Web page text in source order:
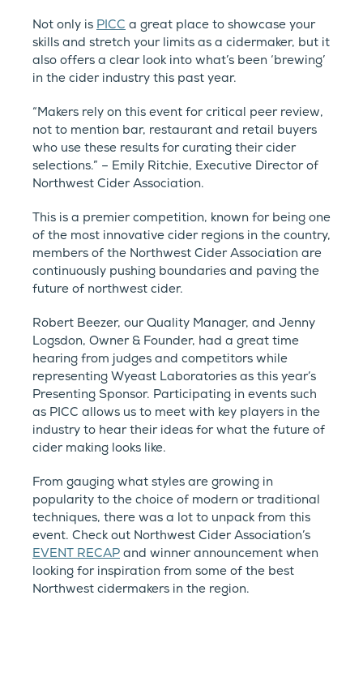
Not only is PICC a great place to showcase your
skills and stretch your limits as a cidermaker, but it
also offers a clear look into what’s been ‘brewing’
in the cider industry this past year.
“Makers rely on this event for critical peer review,
not to mention bar, restaurant and retail buyers
who use these results for curating their cider
selections.” – Emily Ritchie, Executive Director of
Northwest Cider Association.
This is a premier competition, known for being one
of the most innovative cider regions in the country,
members of the Northwest Cider Association are
continuously pushing boundaries and paving the
future of northwest cider.
Robert Beezer, our Quality Manager, and Jenny
Logsdon, Owner & Founder, had a great time
hearing from judges and competitors while
representing Wyeast Laboratories as this year’s
Presenting Sponsor. Participating in events such
as PICC allows us to meet with key players in the
industry to hear their ideas for what the future of
cider making looks like.
From gauging what styles are growing in
popularity to the choice of modern or traditional
techniques, there was a lot to unpack from this
event. Check out Northwest Cider Association’s
EVENT RECAP and winner announcement when
looking for inspiration from some of the best
Northwest cidermakers in the region.